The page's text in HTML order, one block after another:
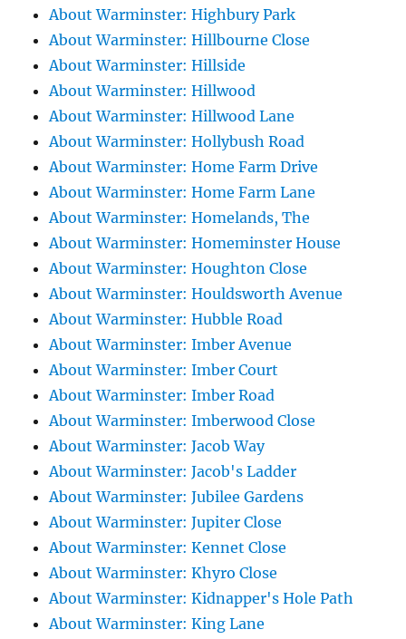
About Warminster: Highbury Park
About Warminster: Hillbourne Close
About Warminster: Hillside
About Warminster: Hillwood
About Warminster: Hillwood Lane
About Warminster: Hollybush Road
About Warminster: Home Farm Drive
About Warminster: Home Farm Lane
About Warminster: Homelands, The
About Warminster: Homeminster House
About Warminster: Houghton Close
About Warminster: Houldsworth Avenue
About Warminster: Hubble Road
About Warminster: Imber Avenue
About Warminster: Imber Court
About Warminster: Imber Road
About Warminster: Imberwood Close
About Warminster: Jacob Way
About Warminster: Jacob's Ladder
About Warminster: Jubilee Gardens
About Warminster: Jupiter Close
About Warminster: Kennet Close
About Warminster: Khyro Close
About Warminster: Kidnapper's Hole Path
About Warminster: King Lane